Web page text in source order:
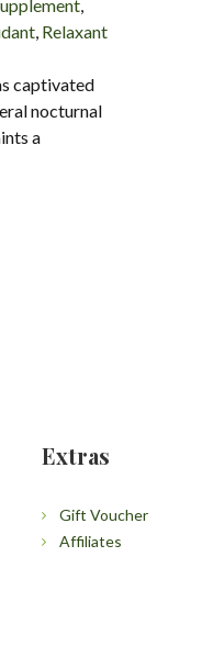
Relaxant
captivated
nocturnal
a
Extras
Gift Voucher
Affiliates